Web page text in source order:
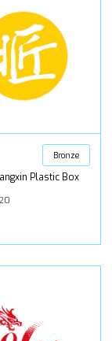
Bronze
Plastic Box